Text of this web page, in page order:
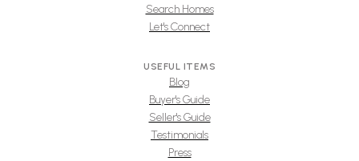
Search Homes
Let's Connect
USEFUL ITEMS
Blog
Buyer's Guide
Seller's Guide
Testimonials
Press